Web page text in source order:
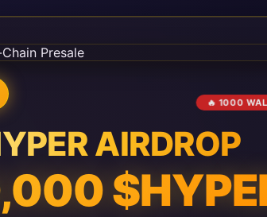
🔥 1000
AIRDROP